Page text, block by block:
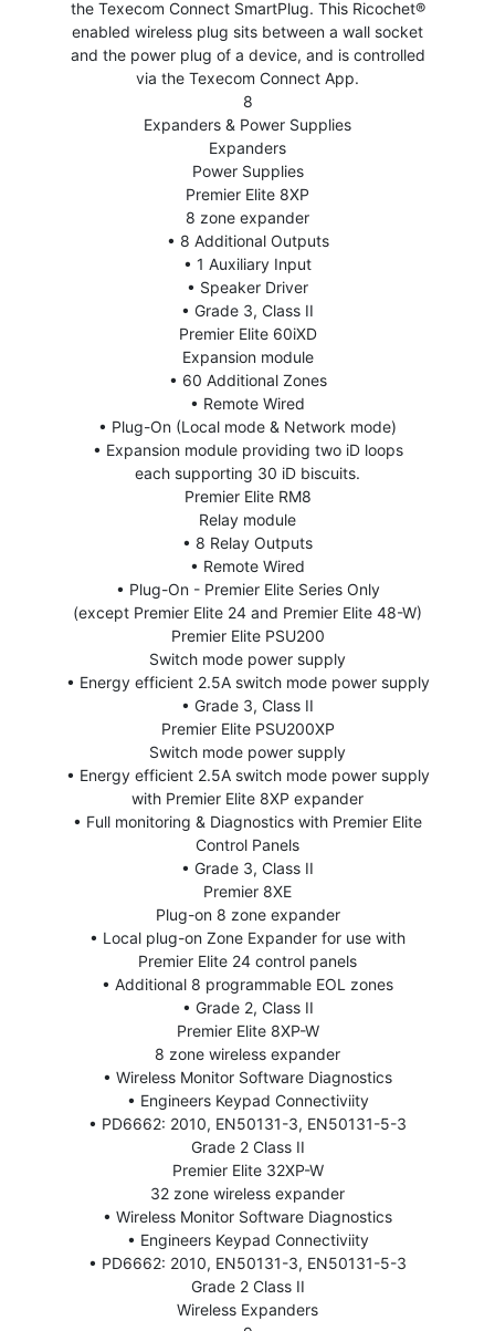
the Texecom Connect SmartPlug. This Ricochet®
enabled wireless plug sits between a wall socket
and the power plug of a device, and is controlled
via the Texecom Connect App.
8
Expanders & Power Supplies
Expanders
Power Supplies
Premier Elite 8XP
8 zone expander
• 8 Additional Outputs
• 1 Auxiliary Input
• Speaker Driver
• Grade 3, Class II
Premier Elite 60iXD
Expansion module
• 60 Additional Zones
• Remote Wired
• Plug-On (Local mode & Network mode)
• Expansion module providing two iD loops
each supporting 30 iD biscuits.
Premier Elite RM8
Relay module
• 8 Relay Outputs
• Remote Wired
• Plug-On - Premier Elite Series Only
(except Premier Elite 24 and Premier Elite 48-W)
Premier Elite PSU200
Switch mode power supply
• Energy efficient 2.5A switch mode power supply
• Grade 3, Class II
Premier Elite PSU200XP
Switch mode power supply
• Energy efficient 2.5A switch mode power supply
with Premier Elite 8XP expander
• Full monitoring & Diagnostics with Premier Elite
Control Panels
• Grade 3, Class II
Premier 8XE
Plug-on 8 zone expander
• Local plug-on Zone Expander for use with
Premier Elite 24 control panels
• Additional 8 programmable EOL zones
• Grade 2, Class II
Premier Elite 8XP-W
8 zone wireless expander
• Wireless Monitor Software Diagnostics
• Engineers Keypad Connectiviity
• PD6662: 2010, EN50131-3, EN50131-5-3
Grade 2 Class II
Premier Elite 32XP-W
32 zone wireless expander
• Wireless Monitor Software Diagnostics
• Engineers Keypad Connectiviity
• PD6662: 2010, EN50131-3, EN50131-5-3
Grade 2 Class II
Wireless Expanders